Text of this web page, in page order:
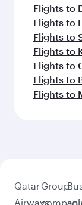
Flights to
Flights to
Flights to
Flights to
Flights to
Flights to
Flights to
Qatar
Airways
Group